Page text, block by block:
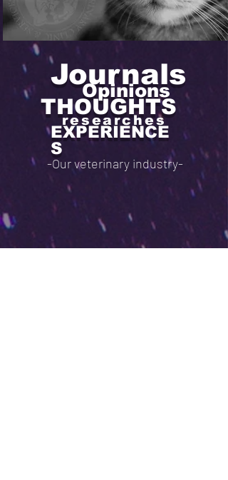
Journals
Opinions
THOUGHTS
researches
EXPERIENCE
S
-Our veterinary industry-